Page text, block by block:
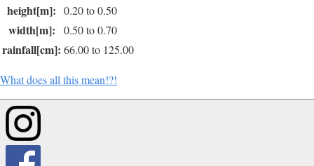
height[m]: 0.20 to 0.50
width[m]: 0.50 to 0.70
rainfall[cm]: 66.00 to 125.00
What does all this mean!?!